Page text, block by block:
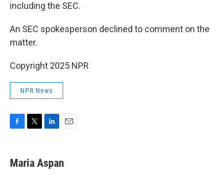
including the SEC.
An SEC spokesperson declined to comment on the
matter.
Copyright 2025 NPR
NPR News
e
b
t
t
k
e
i
l
Maria Aspan